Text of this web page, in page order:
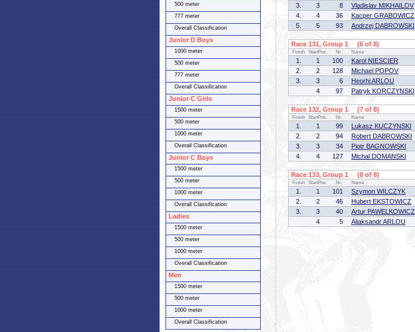
3.
3 8 Vladislav MIKHAILOV
4.
4 36 Kacper GRABOWICZ
5.
5 93 Andrzej DABROWSKI
Race 131, Group 1 (6 of 8)
Finish StartPos. Nr. Name
1. 1 100 Karol NIESCIER
2.
2 128 Michael POPOV
3.
3 6 Heorhi ARLOU
4
97 Patryk KORCZYNSKI
Race 132, Group 1 (7 of 8)
Finish StartPos. Nr. Name
1. 1 99 Lukasz KUCZYNSKI
2.
2 94 Robert DABROWSKI
3.
3 34 Piotr BAGNOWSKI
4.
4 127 Michal DOMANSKI
Race 133, Group 1 (8 of 8)
Finish StartPos. Nr. Name
1. 1 101 Szymon WILCZYK
2.
2 46 Hubert EKSTOWICZ
3.
3 40 Artur PAWELKOWICZ
4
5 Aliaksandr ARLOU
500 meter
777 meter
Overall Classification
Junior D Boys
1000 meter
500 meter
777 meter
Overall Classification
Junior C Girls
1500 meter
500 meter
1000 meter
Overall Classification
Junior C Boys
1500 meter
500 meter
1000 meter
Overall Classification
Ladies
1500 meter
500 meter
1000 meter
Overall Classification
Men
1500 meter
500 meter
1000 meter
Overall Classification